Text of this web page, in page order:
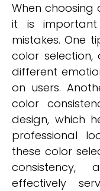
When
it is
mistakes. One
color
different
on users.
color
design, which
professional
these color
effectively